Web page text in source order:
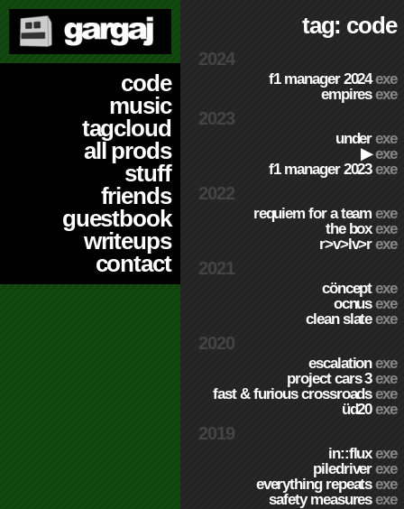
code
music
tagcloud
all prods
stuff
friends
guestbook
writeups
contact
tag: code
2024
f1 manager 2024exe
empiresexe
2023
underexe
▶exe
f1 manager 2023exe
2022
requiem for a teamexe
the boxexe
r>v>lv>rexe
2021
cönceptexe
ocnusexe
clean slateexe
2020
escalationexe
project cars 3exe
fast & furious crossroadsexe
üd20exe
2019
in::fluxexe
piledriverexe
everything repeatsexe
safety measuresexe